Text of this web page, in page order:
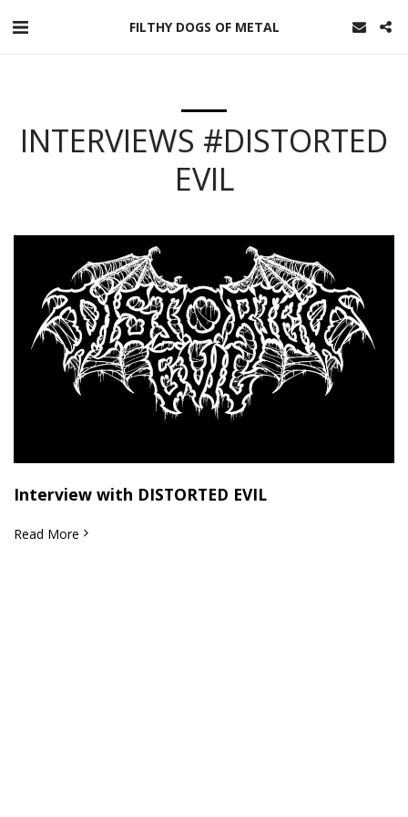
FILTHY DOGS OF METAL
INTERVIEWS #DISTORTED
EVIL
Interview with DISTORTED EVIL
Read More